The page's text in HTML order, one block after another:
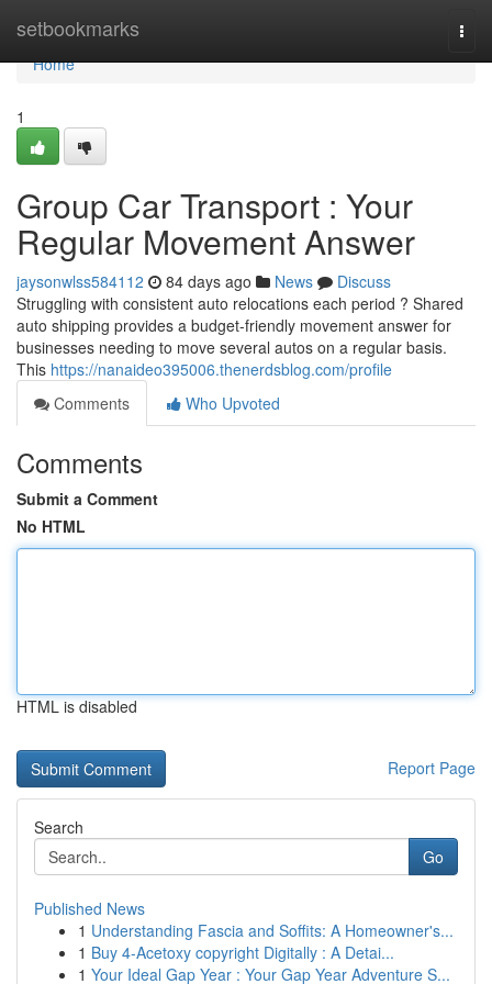
setbookmarks
Home
Home
1
Group Car Transport : Your
Regular Movement Answer
jaysonwlss584112 84 days ago News
Discuss
Struggling with consistent auto relocations each period ? Shared
auto shipping provides a budget-friendly movement answer for
businesses needing to move several autos on a regular basis.
This https://nanaideo395006.thenerdsblog.com/profile
Comments
Who Upvoted
Comments
Submit a Comment
No HTML
HTML is disabled
Report Page
Search
Go
Published News
1 Understanding Fascia and Soffits: A Homeowner's...
1 Buy 4-Acetoxy copyright Digitally : A Detai...
1 Your Ideal Gap Year : Your Gap Year Adventure S...